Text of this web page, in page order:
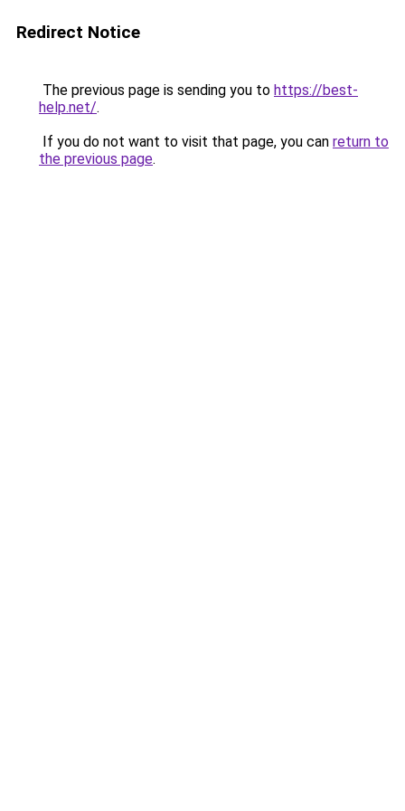
Redirect Notice
The previous page is sending you to https://best-
help.net/.
If you do not want to visit that page, you can return to
the previous page.